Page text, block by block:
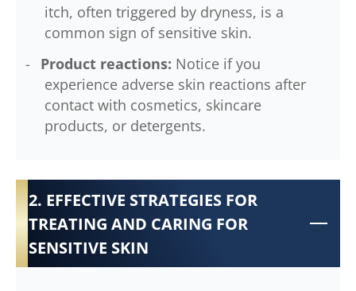
itch, often triggered by dryness, is a
common sign of sensitive skin.
Product reactions: Notice if you
experience adverse skin reactions after
contact with cosmetics, skincare
products, or detergents.
2. EFFECTIVE STRATEGIES FOR
TREATING AND CARING FOR
SENSITIVE SKIN